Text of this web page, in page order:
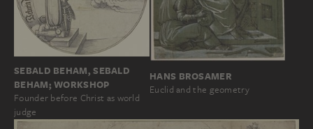
SEBALD BEHAM, SEBALD
BEHAM; WORKSHOP
Founder before Christ as world
judge
HANS BROSAMER
Euclid and the geometry